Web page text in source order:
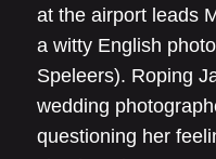
at the airport leads
a witty English
Speleers). Roping
wedding
questioning her